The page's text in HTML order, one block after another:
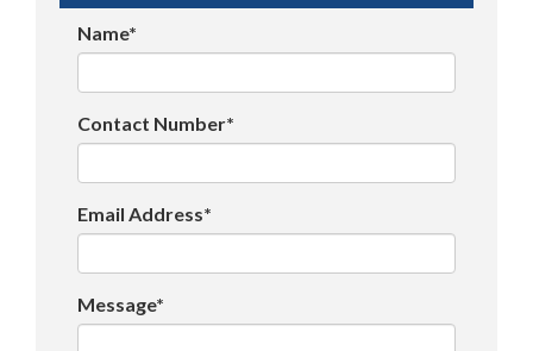
Name*
Contact Number*
Email Address*
Message*